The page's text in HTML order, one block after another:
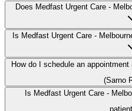
Does Medfast Urgent Care -
Is Medfast Urgent Care -
How do I schedule an
(Sarno
Is Medfast Urgent Care -